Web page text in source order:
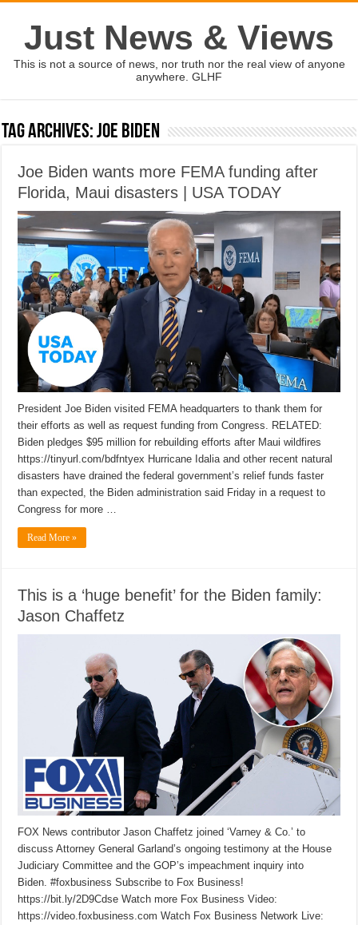
Just News & Views
This is not a source of news, nor truth nor the real view of anyone
anywhere. GLHF
Tag Archives:Joe Biden
Joe Biden wants more FEMA funding after
Florida, Maui disasters | USA TODAY
President Joe Biden visited FEMA headquarters to thank them for
their efforts as well as request funding from Congress. RELATED:
Biden pledges $95 million for rebuilding efforts after Maui wildfires
https://tinyurl.com/bdfntyex Hurricane Idalia and other recent natural
disasters have drained the federal government’s relief funds faster
than expected, the Biden administration said Friday in a request to
Congress for more …
Read More »
This is a ‘huge benefit’ for the Biden family:
Jason Chaffetz
FOX News contributor Jason Chaffetz joined ‘Varney & Co.’ to
discuss Attorney General Garland’s ongoing testimony at the House
Judiciary Committee and the GOP’s impeachment inquiry into
Biden. #foxbusiness Subscribe to Fox Business!
https://bit.ly/2D9Cdse Watch more Fox Business Video:
https://video.foxbusiness.com Watch Fox Business Network Live: